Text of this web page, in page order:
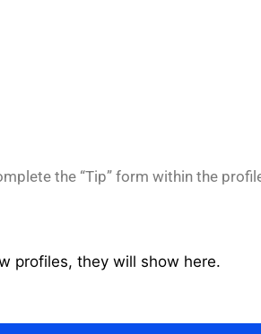
the “Tip” form within the
profiles, they will show here.